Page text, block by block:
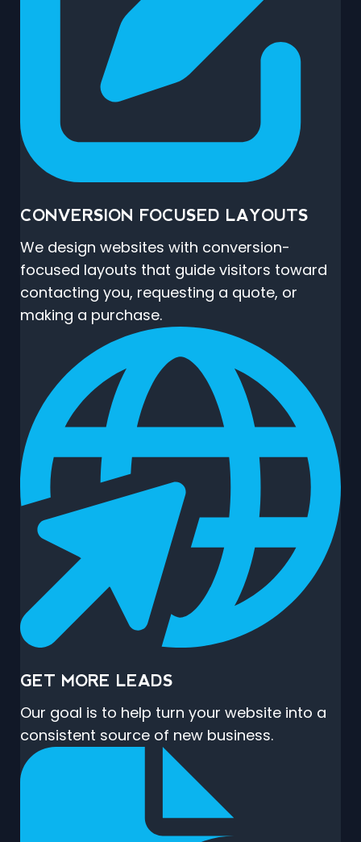
CONVERSION FOCUSED LAYOUTS
We design websites with conversion-
focused layouts that guide visitors toward
contacting you, requesting a quote, or
making a purchase.
GET MORE LEADS
Our goal is to help turn your website into a
consistent source of new business.